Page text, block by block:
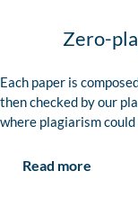
Zero-
Each paper is
then checked by our
where plagiarism could
Read more